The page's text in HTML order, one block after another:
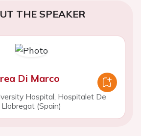
THE SPEAKER
Di Marco
Hospital, Hospitalet De
Llobregat (Spain)